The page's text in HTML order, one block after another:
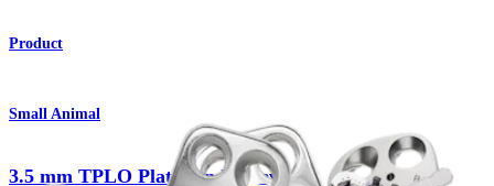
Product
Small Animal
3.5 mm TPLO Plates and Screws